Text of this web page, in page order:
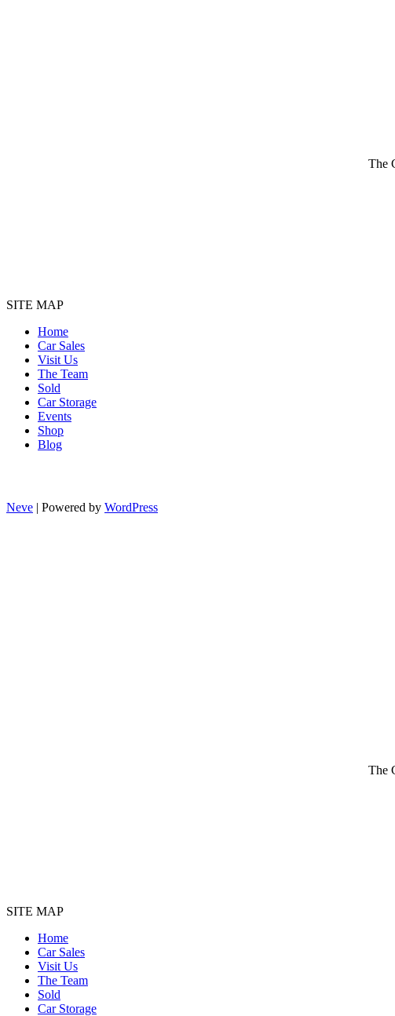
The
SITE MAP
Home
Car Sales
Visit Us
The Team
Sold
Car Storage
Events
Shop
Blog
Neve | Powered by WordPress
The
SITE MAP
Home
Car Sales
Visit Us
The Team
Sold
Car Storage